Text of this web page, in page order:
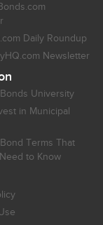
Daily Roundup
Newsletter
University
in Municipal
Terms That
to Know